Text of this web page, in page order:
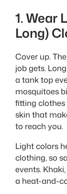
1. Wear
Long)
Cover up.
job gets.
a tank top
mosquitoes
fitting clothes
skin that
to reach you.
Light colors
clothing, so
events.
a heat-and-